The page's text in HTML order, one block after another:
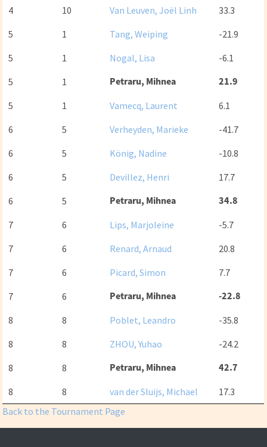
4 10 Van Leuven, Joël Linh
33.3
5
1 Tang, Weiping
-21.9
5
1 Nogal, Lisa
-6.1
5
1 Petraru, Mihnea 21.9
5 1 Vamecq, Laurent
6.1
6
5 Verheyden, Marieke
-41.7
6
5 König, Nadine
-10.8
6
5 Devillez, Henri
17.7
6
5 Petraru, Mihnea 34.8
7 6 Lips, Marjoleine
-5.7
7
6 Renard, Arnaud
20.8
7
6 Picard, Simon
7.7
7
6 Petraru, Mihnea -22.8
8 8 Poblet, Leandro
-35.8
8
8 ZHOU, Yuhao
-24.2
8
8 Petraru, Mihnea 42.7
8 8 van der Sluijs, Michael
17.3
Back to the Tournament Page